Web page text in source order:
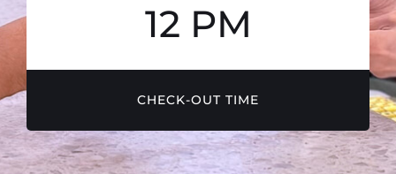
12 PM
CHECK-OUT TIME